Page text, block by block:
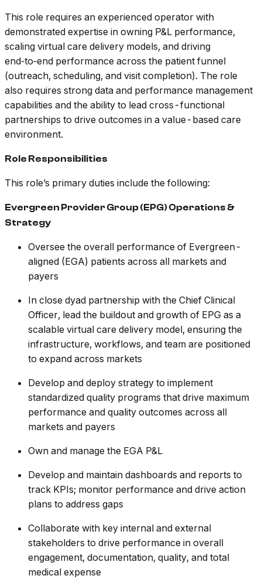
This role requires an experienced operator with
demonstrated expertise in owning P&L performance,
scaling virtual care delivery models, and driving
end‑to‑end performance across the patient funnel
(outreach, scheduling, and visit completion). The role
also requires strong data and performance management
capabilities and the ability to lead cross-functional
partnerships to drive outcomes in a value-based care
environment.
Role Responsibilities
This role’s primary duties include the following:
Evergreen Provider Group (EPG) Operations &
Strategy
Oversee the overall performance of Evergreen-
aligned (EGA) patients across all markets and
payers
In close dyad partnership with the Chief Clinical
Officer, lead the buildout and growth of EPG as a
scalable virtual care delivery model, ensuring the
infrastructure, workflows, and team are positioned
to expand across markets
Develop and deploy strategy to implement
standardized quality programs that drive maximum
performance and quality outcomes across all
markets and payers
Own and manage the EGA P&L
Develop and maintain dashboards and reports to
track KPIs; monitor performance and drive action
plans to address gaps
Collaborate with key internal and external
stakeholders to drive performance in overall
engagement, documentation, quality, and total
medical expense